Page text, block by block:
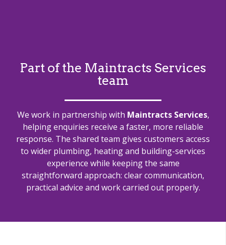
Part of the Maintracts Services
team
We work in partnership with Maintracts Services,
helping enquiries receive a faster, more reliable
response. The shared team gives customers access
to wider plumbing, heating and building-services
experience while keeping the same
straightforward approach: clear communication,
practical advice and work carried out properly.